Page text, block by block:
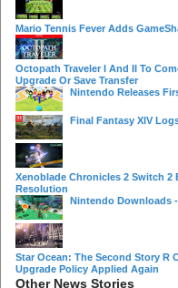
Mario Tennis Fever Adds
Octopath Traveler I And II To
Upgrade Or Save Transfer
Nintendo Releases
Final Fantasy XIV
Xenoblade Chronicles 2 Switch
Resolution
Nintendo Downloads -
Star Ocean: The Second Story R
Upgrade Policy Applied Again
Other News Stories